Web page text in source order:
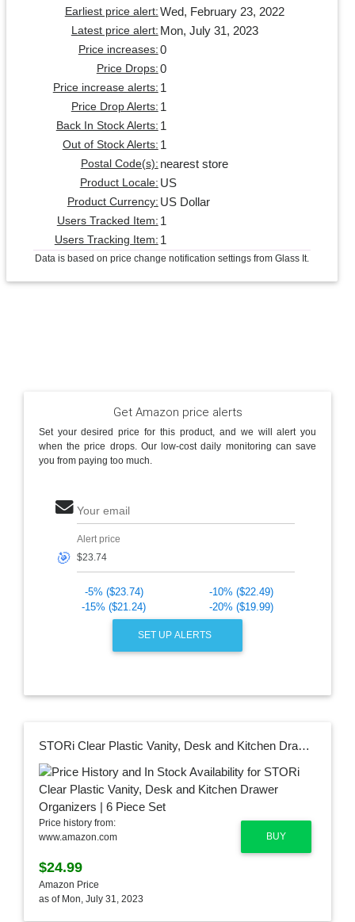
Earliest price alert: Wed, February 23, 2022
Latest price alert: Mon, July 31, 2023
Price increases: 0
Price Drops: 0
Price increase alerts: 1
Price Drop Alerts: 1
Back In Stock Alerts: 1
Out of Stock Alerts: 1
Postal Code(s): nearest store
Product Locale: US
Product Currency: US Dollar
Users Tracked Item: 1
Users Tracking Item: 1
Data is based on price change notification settings from Glass It.
Get Amazon price alerts
Set your desired price for this product, and we will alert you
when the price drops. Our low-cost daily monitoring can save
you from paying too much.
Your email
🎯
Alert price
-5% ($23.74)
-10% ($22.49)
-15% ($21.24)
-20% ($19.99)
SET UP ALERTS
STORi Clear Plastic Vanity, Desk and Kitchen Drawer Organizers | 6 Piece Set
BUY
Price history from:
www.amazon.com
$24.99
Amazon Price
as of Mon, July 31, 2023